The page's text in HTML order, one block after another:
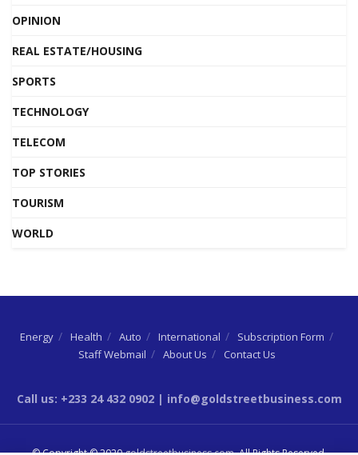
OPINION
REAL ESTATE/HOUSING
SPORTS
TECHNOLOGY
TELECOM
TOP STORIES
TOURISM
WORLD
Energy Health Auto International
Subscription Form
Staff Webmail
About Us Contact Us
Call us: +233 24 432 0902 | info@goldstreetbusiness.com